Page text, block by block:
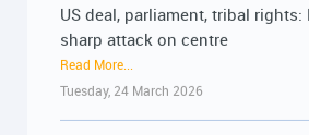
કરોડનું મોટું કૌભાંડ : 18-06-2026
Read More...
Thursday, 18 June 2026
મોદી સરકારની PM ઇન્ટર્નશિપ
Read More...
Tuesday, 24 March 2026